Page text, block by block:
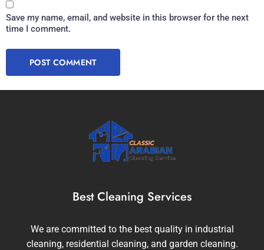
Save my name, email, and website in this browser for the next
time I comment.
Best Cleaning Services
We are committed to the best quality in industrial
cleaning, residential cleaning, and garden cleaning.